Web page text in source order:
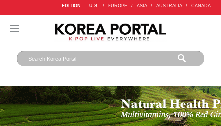
EDITION : U.S. / EUROPE / ASIA / AUSTRALIA / CANADA